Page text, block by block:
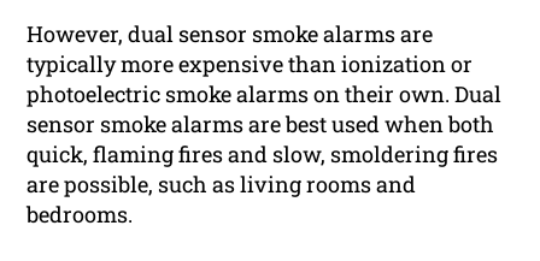
However, dual sensor smoke alarms are
typically more expensive than ionization or
photoelectric smoke alarms on their own. Dual
sensor smoke alarms are best used when both
quick, flaming fires and slow, smoldering fires
are possible, such as living rooms and
bedrooms.